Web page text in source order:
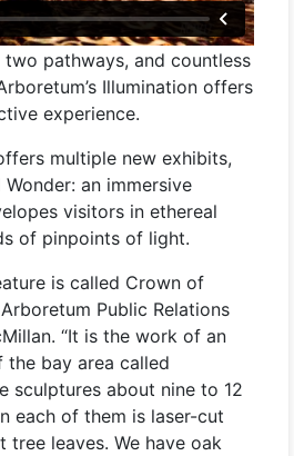
pathways, and countless
Illumination offers
experience.
multiple new exhibits,
an immersive
visitors in ethereal
of pinpoints of light.
is called Crown of
Public Relations
“It is the work of an
bay area called
sculptures about nine to 12
each of them is laser-cut
leaves. We have oak